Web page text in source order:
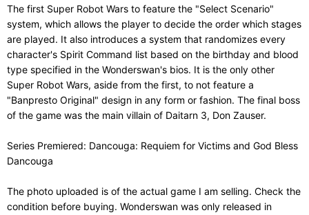
The first Super Robot Wars to feature the "Select Scenario"
system, which allows the player to decide the order which stages
are played. It also introduces a system that randomizes every
character's Spirit Command list based on the birthday and blood
type specified in the Wonderswan's bios. It is the only other
Super Robot Wars, aside from the first, to not feature a
"Banpresto Original" design in any form or fashion. The final boss
of the game was the main villain of Daitarn 3, Don Zauser.
Series Premiered: Dancouga: Requiem for Victims and God Bless
Dancouga
The photo uploaded is of the actual game I am selling. Check the
condition before buying. Wonderswan was only released in